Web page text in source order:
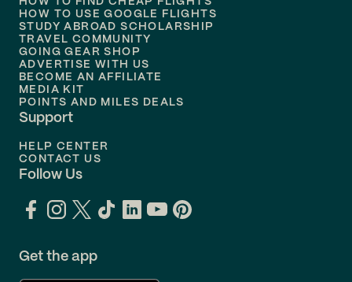
Flights to Philadelphia
Flights to
HOW TO USE GOOGLE FLIGHTS
STUDY ABROAD SCHOLARSHIP
TRAVEL COMMUNITY
GOING GEAR SHOP
ADVERTISE WITH US
BECOME AN AFFILIATE
MEDIA KIT
POINTS AND MILES DEALS
Support
HELP CENTER
CONTACT US
Follow Us
Get the app